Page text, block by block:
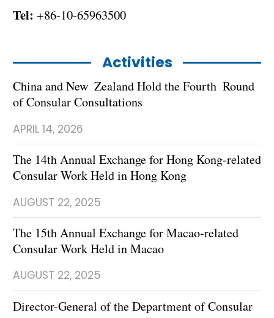
Tel: +86-10-65963500
Activities
China and New Zealand Hold the Fourth Round
of Consular Consultations
APRIL 14, 2026
The 14th Annual Exchange for Hong Kong-related
Consular Work Held in Hong Kong
AUGUST 22, 2025
The 15th Annual Exchange for Macao-related
Consular Work Held in Macao
AUGUST 22, 2025
Director-General of the Department of Consular